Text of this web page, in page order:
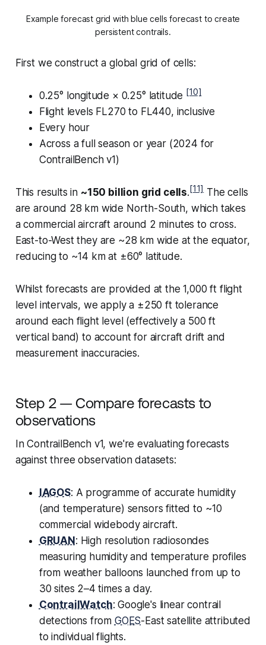
Example forecast grid with blue cells forecast to create
persistent contrails.
First we construct a global grid of cells:
0.25° longitude × 0.25° latitude [10]
Flight levels FL270 to FL440, inclusive
Every hour
Across a full season or year (2024 for
ContrailBench v1)
This results in ~150 billion grid cells.[11]The cells
are around 28 km wide North-South, which takes
a commercial aircraft around 2 minutes to cross.
East-to-West they are ~28 km wide at the equator,
reducing to ~14 km at ±60° latitude.
Whilst forecasts are provided at the 1,000 ft flight
level intervals, we apply a ±250 ft tolerance
around each flight level (effectively a 500 ft
vertical band) to account for aircraft drift and
measurement inaccuracies.
Step 2 — Compare forecasts to
observations
In ContrailBench v1, we're evaluating forecasts
against three observation datasets:
IAGOS: A programme of accurate humidity
(and temperature) sensors fitted to ~10
commercial widebody aircraft.
GRUAN: High resolution radiosondes
measuring humidity and temperature profiles
from weather balloons launched from up to
30 sites 2–4 times a day.
ContrailWatch: Google's linear contrail
detections from GOES-East satellite attributed
to individual flights.